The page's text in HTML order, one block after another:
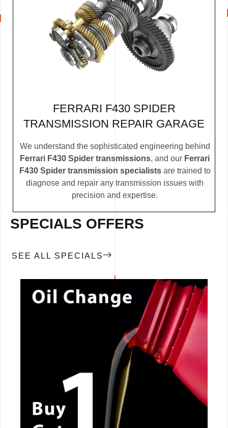
FERRARI F430 SPIDER
TRANSMISSION REPAIR GARAGE
We understand the sophisticated engineering behind
Ferrari F430 Spider transmissions, and our Ferrari
F430 Spider transmission specialists are trained to
diagnose and repair any transmission issues with
precision and expertise.
SPECIALS OFFERS
SEE ALL SPECIALS
CALL NOW